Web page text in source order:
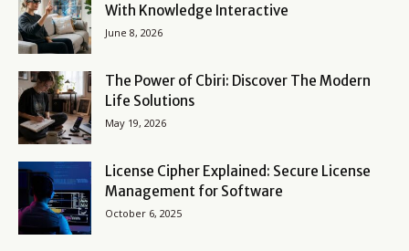
With Knowledge Interactive
June 8, 2026
The Power of Cbiri: Discover The Modern
Life Solutions
May 19, 2026
License Cipher Explained: Secure License
Management for Software
October 6, 2025